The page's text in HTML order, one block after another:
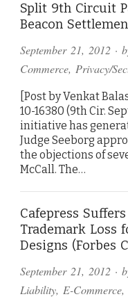
Split 9th Circuit
Beacon
September 21, 2012 ·
Commerce, Privacy/
[Post by Venkat
10-16380 (9th Cir.
initiative has
Judge Seeborg
the objections of
McCall. The…
Cafepress
Trademark Loss
Designs (Forbes
September 21, 2012 ·
Liability, E-Commerce,